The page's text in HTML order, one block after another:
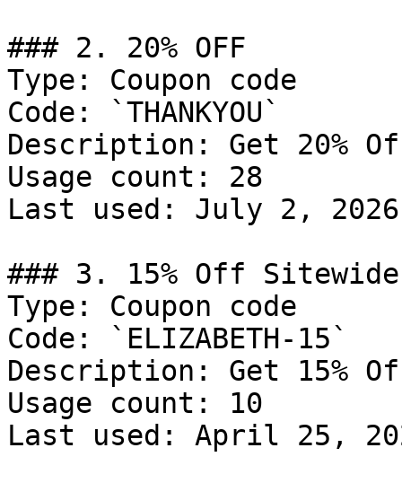
### 2. 20% OFF
Type: Coupon code
Code: `THANKYOU`
Description: Get 20%
Usage count: 28
Last used: July 2, 2026
### 3. 15% Off Sitewide
Type: Coupon code
Code: `ELIZABETH-15`
Description: Get 15%
Usage count: 10
Last used: April 25,